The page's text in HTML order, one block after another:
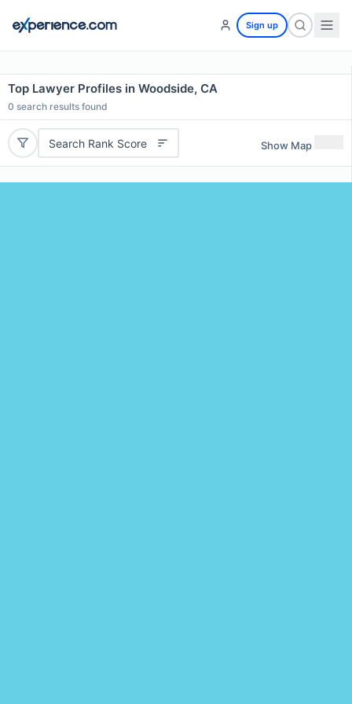
Sign up
Top Lawyer Profiles in Woodside, CA
0 search results found
Search Rank Score Show Map